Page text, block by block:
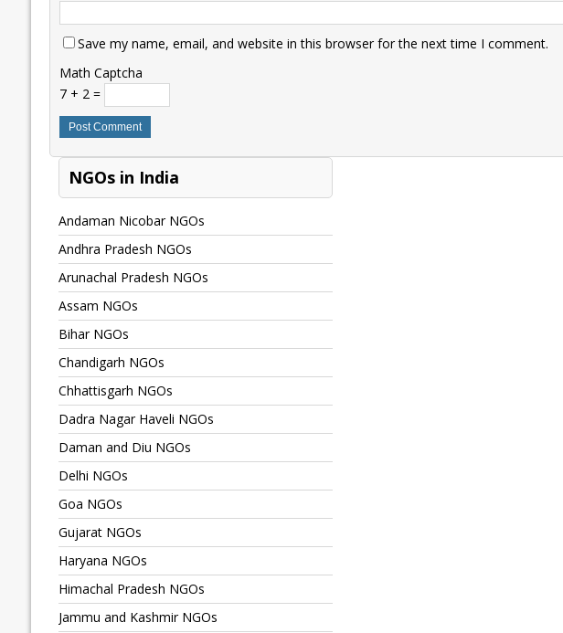
Save my name, email, and website in this browser for the next time I comment.
Math Captcha
7 + 2 =
NGOs in India
Andaman Nicobar NGOs
Andhra Pradesh NGOs
Arunachal Pradesh NGOs
Assam NGOs
Bihar NGOs
Chandigarh NGOs
Chhattisgarh NGOs
Dadra Nagar Haveli NGOs
Daman and Diu NGOs
Delhi NGOs
Goa NGOs
Gujarat NGOs
Haryana NGOs
Himachal Pradesh NGOs
Jammu and Kashmir NGOs